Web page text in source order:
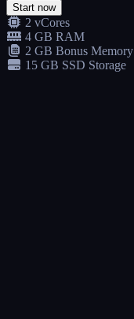
Start now
2 vCores
4 GB RAM
2 GB Bonus Memory
15 GB SSD Storage